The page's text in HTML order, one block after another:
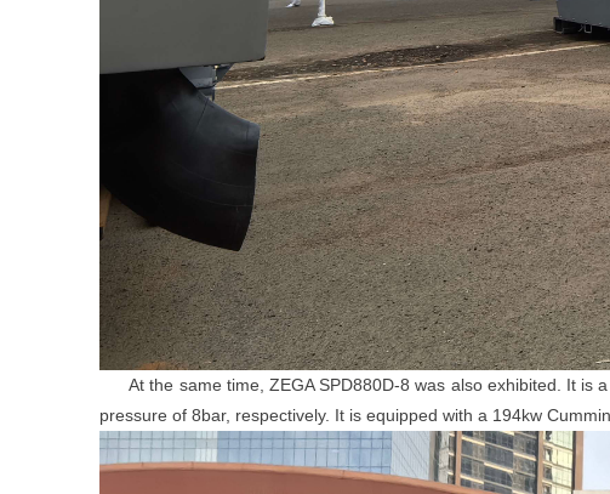
At the same time, ZEGA SPD880D-8 was also exhibited. It is
pressure of 8bar, respectively. It is equipped with a 194kw